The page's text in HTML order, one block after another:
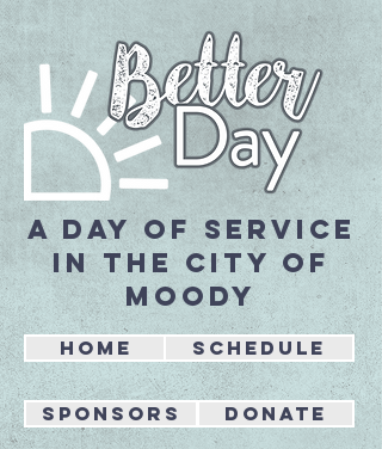
A day of service
in the city of
Moody
Home Schedule
Sponsors Donate